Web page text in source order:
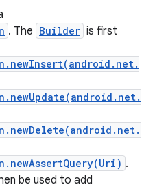
. The Builder is first
.
be used to add